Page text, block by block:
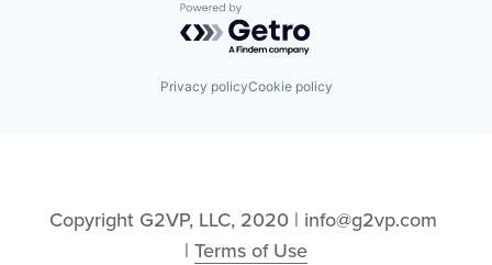
Powered by Getro.com
Privacy policyCookie policy
Copyright G2VP, LLC, 2020 | info@g2vp.com
| Terms of Use